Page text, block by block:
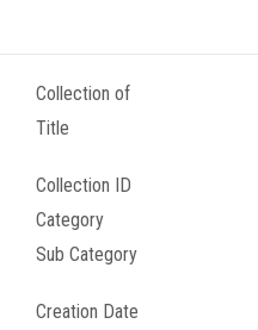
Collection of
Title
Collection ID
Category
Sub Category
Creation Date